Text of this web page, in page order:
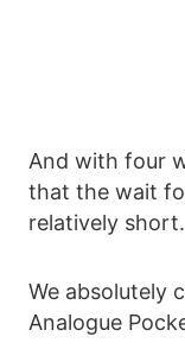
And with four
that the wait
relatively short.
We absolutely
Analogue